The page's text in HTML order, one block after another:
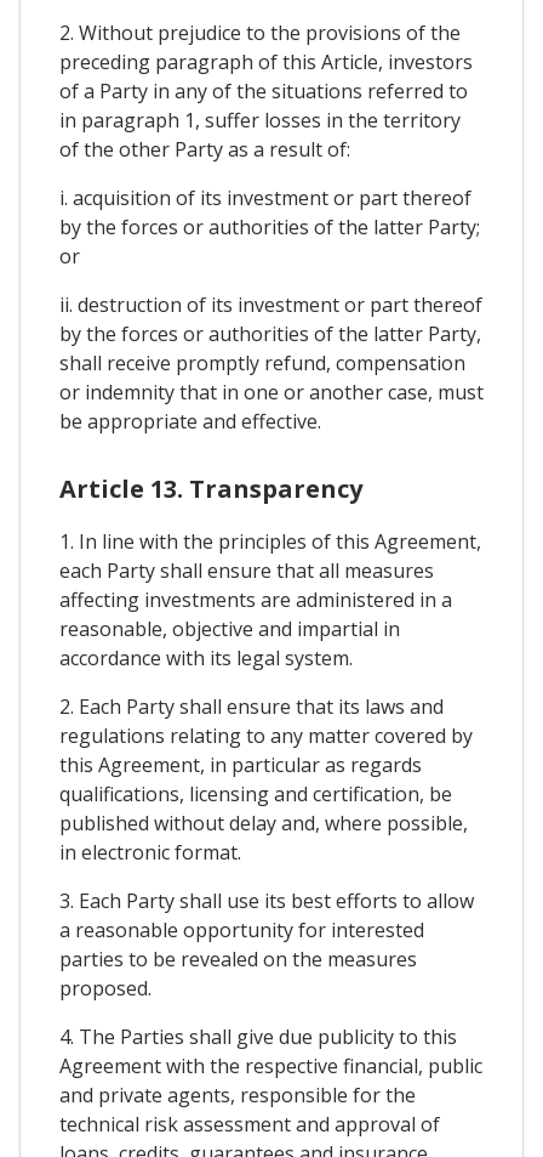
2. Without prejudice to the provisions of the
preceding paragraph of this Article, investors
of a Party in any of the situations referred to
in paragraph 1, suffer losses in the territory
of the other Party as a result of:
i. acquisition of its investment or part thereof
by the forces or authorities of the latter Party;
or
ii. destruction of its investment or part thereof
by the forces or authorities of the latter Party,
shall receive promptly refund, compensation
or indemnity that in one or another case, must
be appropriate and effective.
Article 13. Transparency
1. In line with the principles of this Agreement,
each Party shall ensure that all measures
affecting investments are administered in a
reasonable, objective and impartial in
accordance with its legal system.
2. Each Party shall ensure that its laws and
regulations relating to any matter covered by
this Agreement, in particular as regards
qualifications, licensing and certification, be
published without delay and, where possible,
in electronic format.
3. Each Party shall use its best efforts to allow
a reasonable opportunity for interested
parties to be revealed on the measures
proposed.
4. The Parties shall give due publicity to this
Agreement with the respective financial, public
and private agents, responsible for the
technical risk assessment and approval of